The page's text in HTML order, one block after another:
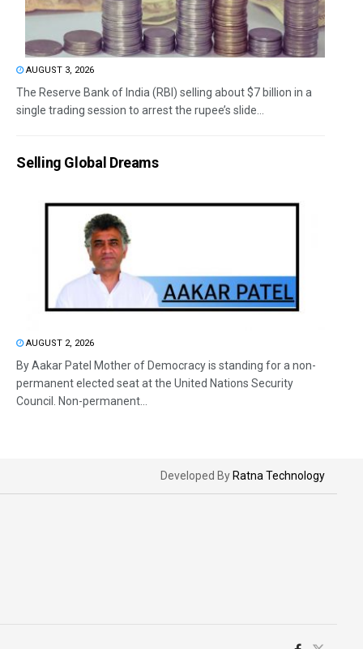
AUGUST 3, 2026
The Reserve Bank of India (RBI) selling about $7 billion in a
single trading session to arrest the rupee’s slide...
Selling Global Dreams
AUGUST 2, 2026
By Aakar Patel Mother of Democracy is standing for a non-
permanent elected seat at the United Nations Security
Council. Non-permanent...
Developed By Ratna Technology